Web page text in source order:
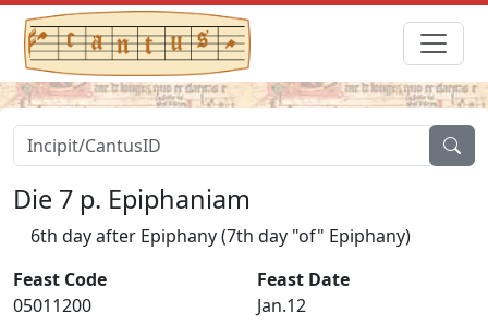
Die 7 p. Epiphaniam
6th day after Epiphany (7th day "of" Epiphany)
Feast Code
05011200
Feast Date
Jan.12